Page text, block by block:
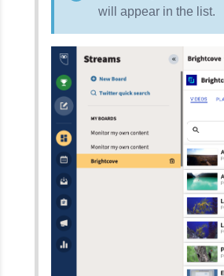
will appear in the list.